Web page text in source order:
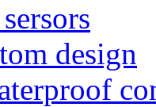
design